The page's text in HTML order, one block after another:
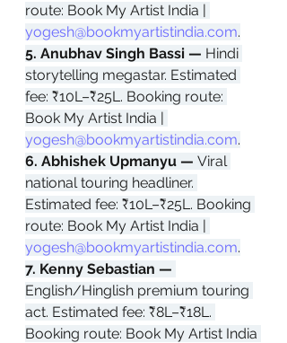
route: Book My Artist India |
yogesh@bookmyartistindia.com.
5. Anubhav Singh Bassi — Hindi
storytelling megastar. Estimated
fee: ₹10L–₹25L. Booking route:
Book My Artist India |
yogesh@bookmyartistindia.com.
6. Abhishek Upmanyu — Viral
national touring headliner.
Estimated fee: ₹10L–₹25L. Booking
route: Book My Artist India |
yogesh@bookmyartistindia.com.
7. Kenny Sebastian —
English/Hinglish premium touring
act. Estimated fee: ₹8L–₹18L.
Booking route: Book My Artist India